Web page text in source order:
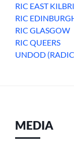
RIC EAST
RIC
RIC GLASGOW
RIC QUEERS
UNDOD
MEDIA